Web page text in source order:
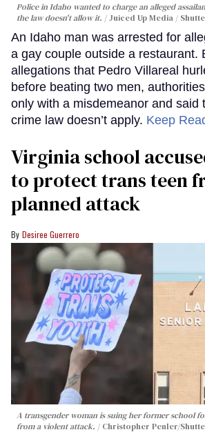
Police in Idaho wanted to charge an alleged
the law doesn't allow it.
Juiced Up Media /
An Idaho man was arrested for
a gay couple outside a restaurant.
allegations that Pedro Villareal
before beating two men,
only with a misdemeanor and said
crime law doesn’t apply. Keep
Virginia school
to protect trans teen
planned attack
Desiree Guerrero
A transgender woman is suing her former school
from a violent attack.
Christopher Penler/